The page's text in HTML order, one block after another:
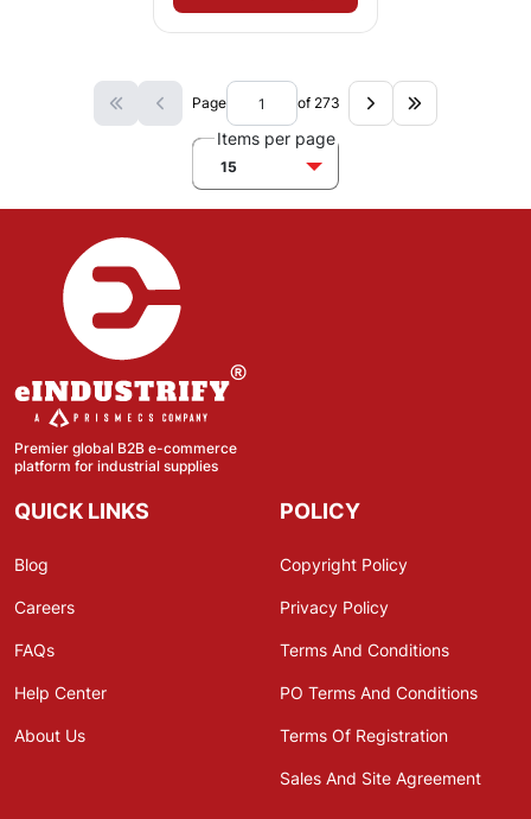
Page of 273
Items per page
15
Premier global B2B e-commerce
platform for industrial supplies
QUICK LINKS
Blog
Careers
FAQs
Help Center
About Us
POLICY
Copyright Policy
Privacy Policy
Terms And Conditions
PO Terms And Conditions
Terms Of Registration
Sales And Site Agreement